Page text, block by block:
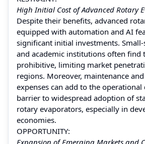
High Initial Cost of Advanced Rotary
Despite their benefits, advanced
equipped with automation and AI
significant initial investments.
and academic institutions often find
prohibitive, limiting market
regions. Moreover, maintenance
expenses can add to the operational
barrier to widespread adoption of
rotary evaporators, especially in
economies.
OPPORTUNITY:
Expansion of Emerging Markets and